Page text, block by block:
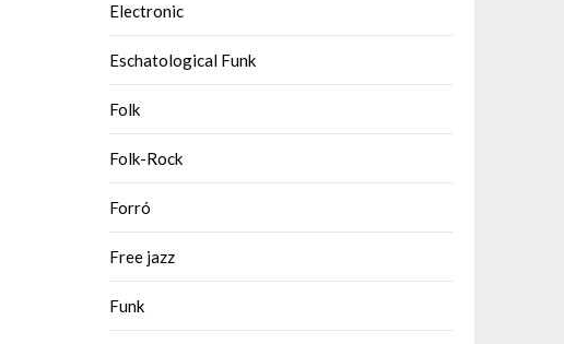
Electronic
Eschatological Funk
Folk
Folk-Rock
Forró
Free jazz
Funk